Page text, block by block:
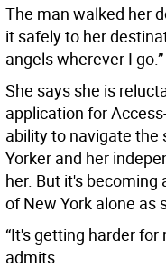
The man walked her
it safely to her
angels wherever I go.”
She says she is
application for
ability to navigate the
Yorker and her
her. But it's
of New York alone as
“It's getting harder for
admits.